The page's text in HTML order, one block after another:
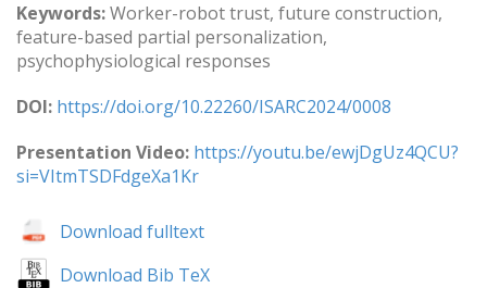
Keywords:Worker-robot trust, future construction,
feature-based partial personalization,
psychophysiological responses
DOI: https://doi.org/10.22260/ISARC2024/0008
Presentation Video: https://youtu.be/ewjDgUz4QCU?
si=VItmTSDFdgeXa1Kr
Download fulltext
Download Bib TeX